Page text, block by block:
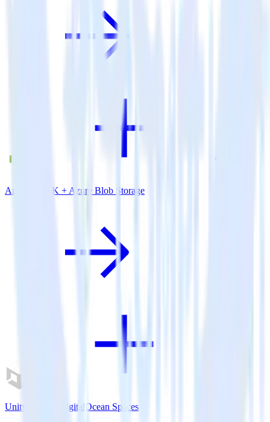
Android SDK + Azure Blob Storage
Unity SDK + DigitalOcean Spaces